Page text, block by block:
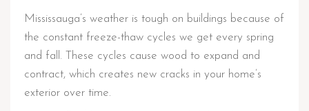
Mississauga’s weather is tough on buildings because of
the constant freeze-thaw cycles we get every spring
and fall. These cycles cause wood to expand and
contract, which creates new cracks in your home’s
exterior over time.